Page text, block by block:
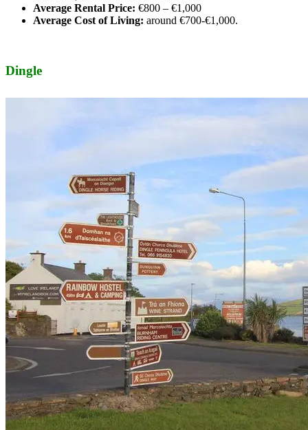
Average Rental Price: €800 – €1,000
Average Cost of Living: around €700-€1,000.
Dingle